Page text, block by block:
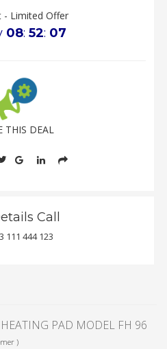
- Limited Offer
08: 52: 07
THIS DEAL
Call
111 444 123
PAD MODEL FH 96
)